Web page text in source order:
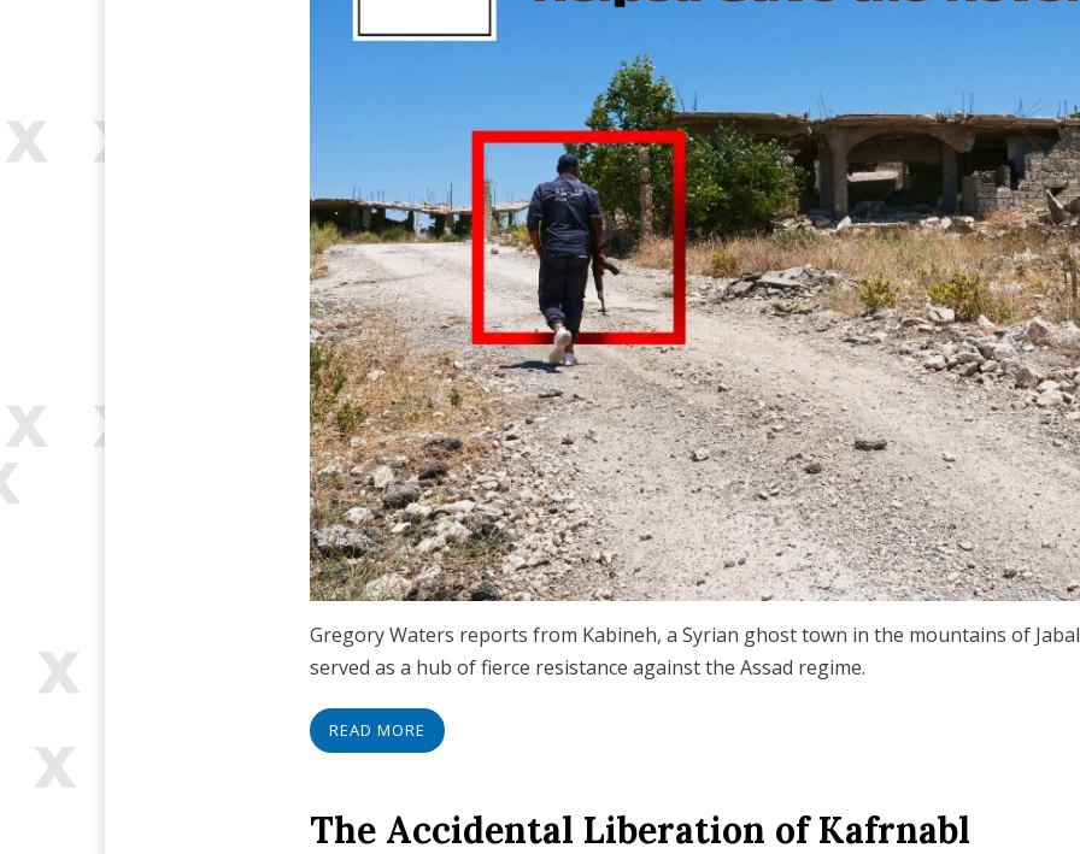
Gregory Waters reports from Kabineh, a Syrian ghost town in the mountains of
served as a hub of fierce resistance against the Assad regime.
READ MORE
The Accidental Liberation of Kafrnabl